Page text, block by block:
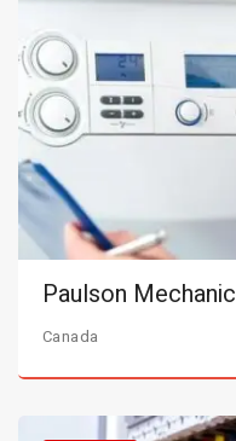
Paulson
Canada